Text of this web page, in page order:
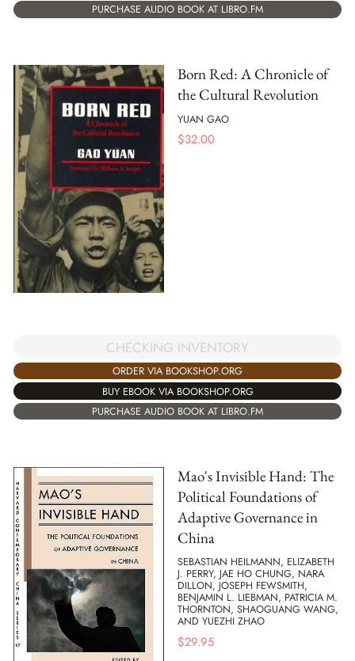
PURCHASE AUDIO BOOK AT LIBRO.FM
Born Red: A Chronicle of
the Cultural Revolution
YUAN GAO
$32.00
CHECKING INVENTORY
ORDER VIA BOOKSHOP.ORG
BUY EBOOK VIA BOOKSHOP.ORG
PURCHASE AUDIO BOOK AT LIBRO.FM
Mao's Invisible Hand: The
Political Foundations of
Adaptive Governance in
China
SEBASTIAN HEILMANN, ELIZABETH
J. PERRY, JAE HO CHUNG, NARA
DILLON, JOSEPH FEWSMITH,
BENJAMIN L. LIEBMAN, PATRICIA M.
THORNTON, SHAOGUANG WANG,
AND YUEZHI ZHAO
$29.95